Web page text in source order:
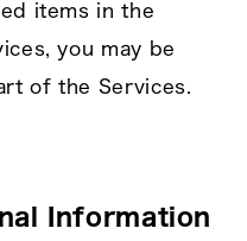
items in the
you may be
of the Services.
Information